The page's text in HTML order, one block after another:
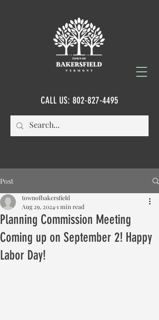
CALL US: 802-827-4495
Post
Planning Commission Meeting
Coming up on September 2! Happy
Labor Day!
townofbakersfield
Aug 29, 20241 min read